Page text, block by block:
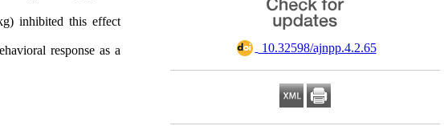
‎ 10.32598/ajnpp.4.2.65
inhibited this effect
response as a